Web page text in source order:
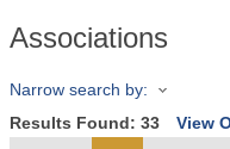
Associations
Narrow search by:
Results Found: 33
View